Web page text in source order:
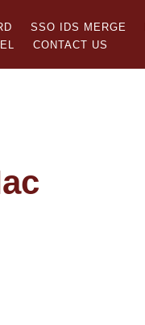
SSO IDS MERGE
CONTACT US